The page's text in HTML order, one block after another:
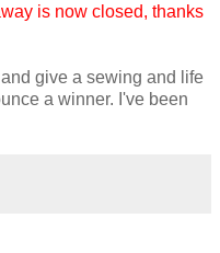
is now closed, thanks
give a sewing and life
a winner. I've been